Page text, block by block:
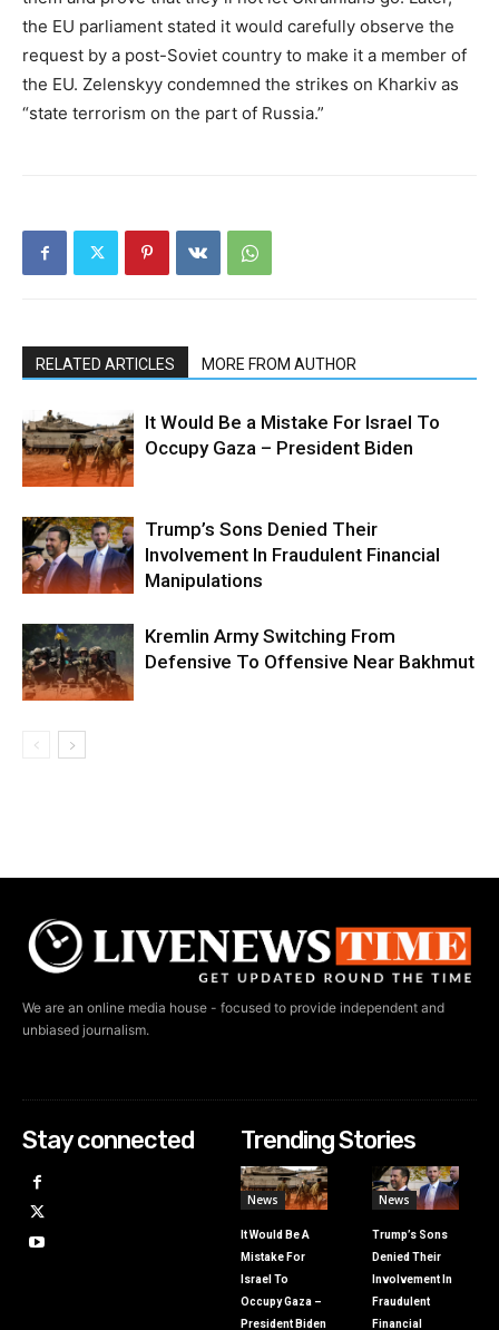
the EU parliament stated it would carefully observe the
request by a post-Soviet country to make it a member of
the EU. Zelenskyy condemned the strikes on Kharkiv as
“state terrorism on the part of Russia.”
RELATED ARTICLES MORE FROM AUTHOR
It Would Be a Mistake For Israel To
Occupy Gaza – President Biden
Trump’s Sons Denied Their
Involvement In Fraudulent Financial
Manipulations
Kremlin Army Switching From
Defensive To Offensive Near Bakhmut
We are an online media house - focused to provide independent and
unbiased journalism.
Stay connected Trending Stories
News
It Would Be A
Mistake For
Israel To
Occupy Gaza –
President Biden
News
Trump’s Sons
Denied Their
Involvement In
Fraudulent
Financial